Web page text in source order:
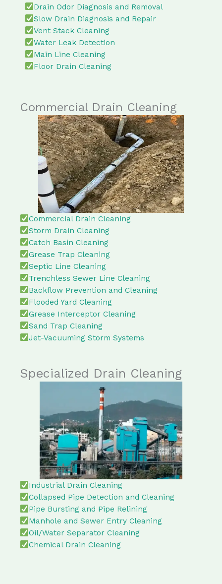
Drain Odor Diagnosis and Removal
Slow Drain Diagnosis and Repair
Vent Stack Cleaning
Water Leak Detection
Main Line Cleaning
Floor Drain Cleaning
Commercial Drain Cleaning
Commercial Drain Cleaning
Storm Drain Cleaning
Catch Basin Cleaning
Grease Trap Cleaning
Septic Line Cleaning
Trenchless Sewer Line Cleaning
Backflow Prevention and Cleaning
Flooded Yard Cleaning
Grease Interceptor Cleaning
Sand Trap Cleaning
Jet-Vacuuming Storm Systems
Specialized Drain Cleaning
Industrial Drain Cleaning
Collapsed Pipe Detection and Cleaning
Pipe Bursting and Pipe Relining
Manhole and Sewer Entry Cleaning
Oil/Water Separator Cleaning
Chemical Drain Cleaning